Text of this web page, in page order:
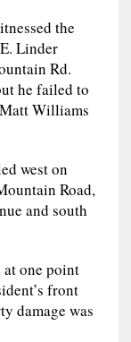
the
Linder
Rd.
he failed to
Williams
west on
Road,
and south
one point
front
damage was